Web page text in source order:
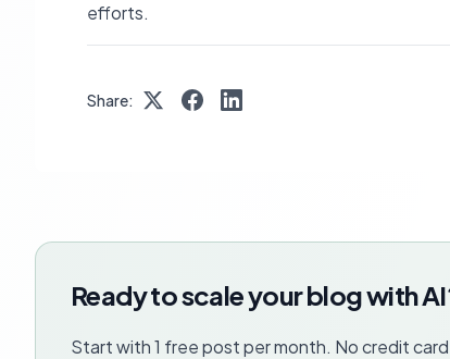
efforts.
Share:
Ready to scale your blog with
Start with 1 free post per month. No credit